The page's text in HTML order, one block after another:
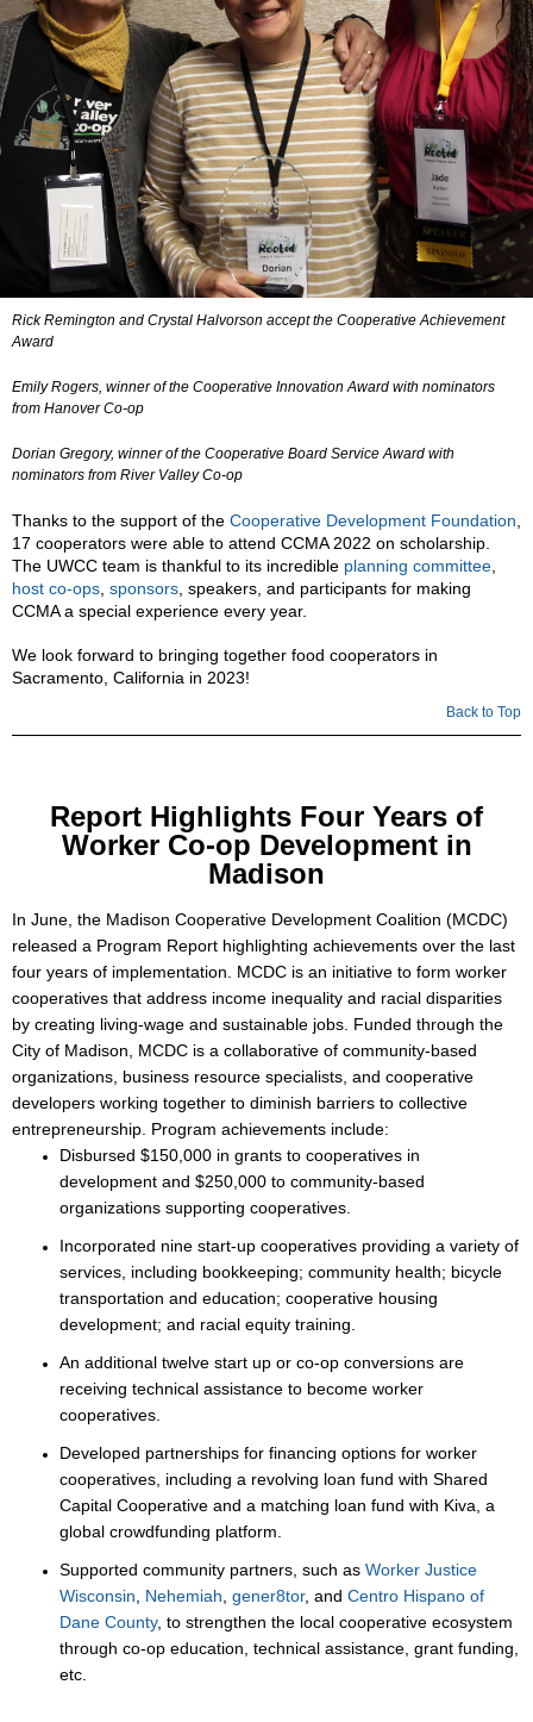
Rick Remington and Crystal Halvorson accept the Cooperative Achievement
Award
Emily Rogers, winner of the Cooperative Innovation Award with nominators
from Hanover Co-op
Dorian Gregory, winner of the Cooperative Board Service Award with
nominators from River Valley Co-op
Thanks to the support of the Cooperative Development Foundation
17 cooperators were able to attend CCMA 2022 on scholarship.
The UWCC team is thankful to its incredible planning committee
host co-ops sponsors , speakers, and participants for making
CCMA a special experience every year.
We look forward to bringing together food cooperators in
Sacramento, California in 2023!
Back to Top
Report Highlights Four Years of
Worker Co-op Development in
Madison
In June, the Madison Cooperative Development Coalition (MCDC)
released a Program Report highlighting achievements over the last
four years of implementation. MCDC is an initiative to form worker
cooperatives that address income inequality and racial disparities
by creating living-wage and sustainable jobs. Funded through the
City of Madison, MCDC is a collaborative of community-based
organizations, business resource specialists, and cooperative
developers working together to diminish barriers to collective
entrepreneurship. Program achievements include:
Disbursed $150,000 in grants to cooperatives in
development and $250,000 to community-based
organizations supporting cooperatives.
Incorporated nine start-up cooperatives providing a variety of
services, including bookkeeping; community health; bicycle
transportation and education; cooperative housing
development; and racial equity training.
An additional twelve start up or co-op conversions are
receiving technical assistance to become worker
cooperatives.
Developed partnerships for financing options for worker
cooperatives, including a revolving loan fund with Shared
Capital Cooperative and a matching loan fund with Kiva, a
global crowdfunding platform.
Supported community partners, such as Worker Justice
Wisconsin
Nehemiah gener8tor, and Centro Hispano of
Dane County, to strengthen the local cooperative ecosystem
through co-op education, technical assistance, grant funding,
etc.